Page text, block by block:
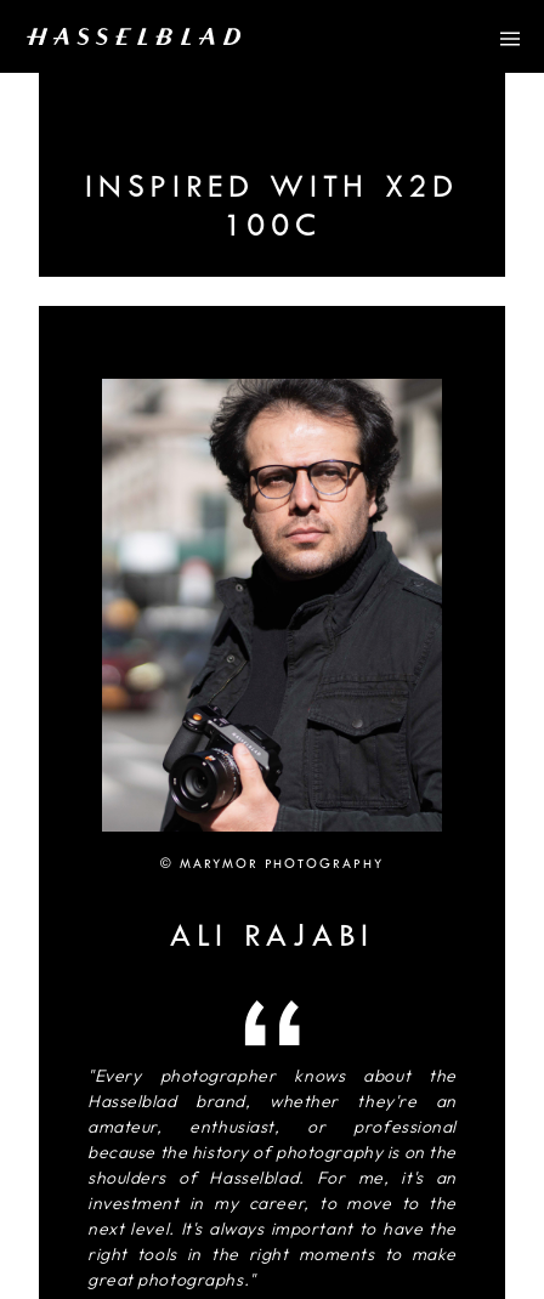
INSPIRED WITH X2D
100C
© MARYMOR PHOTOGRAPHY
ALI RAJABI
"Every photographer knows about the
Hasselblad brand, whether they're an
amateur, enthusiast, or professional
because the history of photography is on the
shoulders of Hasselblad. For me, it's an
investment in my career, to move to the
next level. It's always important to have the
right tools in the right moments to make
great photographs."